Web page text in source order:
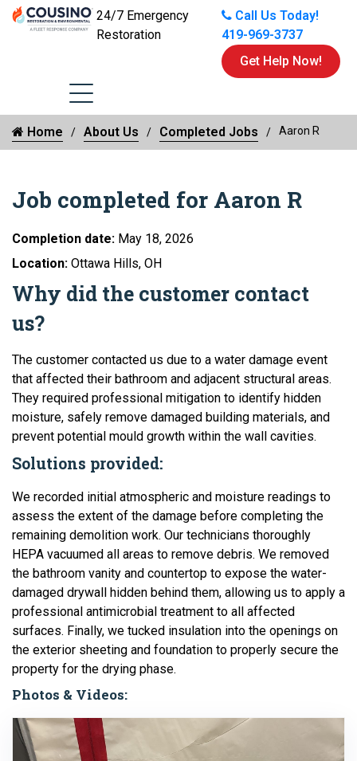
24/7 Emergency
Restoration
Call Us Today!
419-969-3737
Get Help Now!
Home About Us Completed Jobs Aaron R
Job completed for Aaron R
Completion date: May 18, 2026
Location: Ottawa Hills, OH
Why did the customer contact
us?
The customer contacted us due to a water damage event
that affected their bathroom and adjacent structural areas.
They required professional mitigation to identify hidden
moisture, safely remove damaged building materials, and
prevent potential mould growth within the wall cavities.
Solutions provided:
We recorded initial atmospheric and moisture readings to
assess the extent of the damage before completing the
remaining demolition work. Our technicians thoroughly
HEPA vacuumed all areas to remove debris. We removed
the bathroom vanity and countertop to expose the water-
damaged drywall hidden behind them, allowing us to apply a
professional antimicrobial treatment to all affected
surfaces. Finally, we tucked insulation into the openings on
the exterior sheeting and foundation to properly secure the
property for the drying phase.
Photos & Videos: